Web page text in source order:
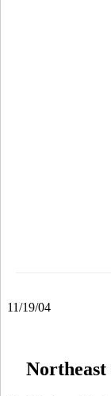
11/19/04
Northeast